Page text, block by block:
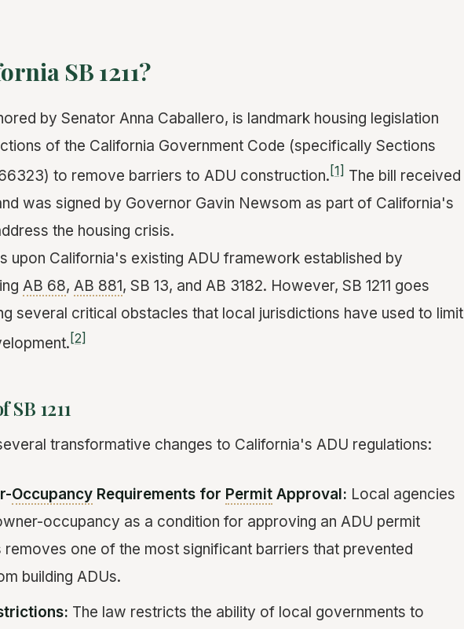
SB 1211?
by Senator Anna Caballero, is landmark housing legislation
of the California Government Code (specifically Sections
to remove barriers to ADU construction. [1] The bill received
was signed by Governor Gavin Newsom as part of California's
the housing crisis.
upon California's existing ADU framework established by
AB 68, AB 881, SB 13, and AB 3182. However, SB 1211 goes
several critical obstacles that local jurisdictions have used to limit
[2]
1211
transformative changes to California's ADU regulations:
OccupancyRequirements for PermitApproval: Local agencies
occupancy as a condition for approving an ADU permit
removes one of the most significant barriers that prevented
building ADUs.
The law restricts the ability of local governments to